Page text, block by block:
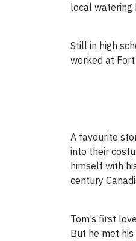
local watering
Still in high
worked at
Right:
A favourite
into their
himself with
century
Tom’s first
But he met